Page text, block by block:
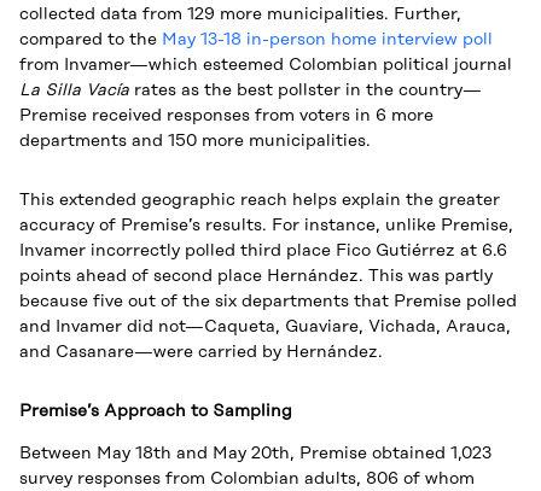
collected data from 129 more municipalities. Further,
compared to the May 13-18 in-person home interview poll
from Invamer—which esteemed Colombian political journal
La Silla Vacía rates as the best pollster in the country—
Premise received responses from voters in 6 more
departments and 150 more municipalities.
This extended geographic reach helps explain the greater
accuracy of Premise’s results. For instance, unlike Premise,
Invamer incorrectly polled third place Fico Gutiérrez at 6.6
points ahead of second place Hernández. This was partly
because five out of the six departments that Premise polled
and Invamer did not—Caqueta, Guaviare, Vichada, Arauca,
and Casanare—were carried by Hernández.
Premise’s Approach to Sampling
Between May 18th and May 20th, Premise obtained 1,023
survey responses from Colombian adults, 806 of whom